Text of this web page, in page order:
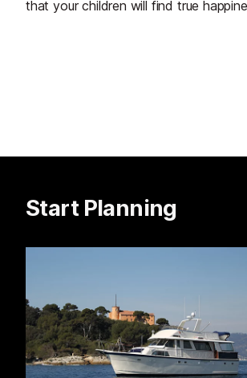
that your children will find true
Start Planning